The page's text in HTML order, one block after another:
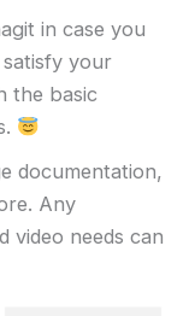
in case you
your
the basic
documentation,
Any
video needs can